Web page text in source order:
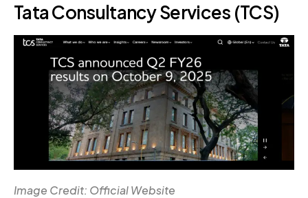
Tata Consultancy Services (TCS)
Image Credit: Official Website